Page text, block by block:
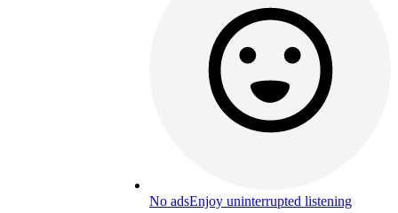
No adsEnjoy uninterrupted listening